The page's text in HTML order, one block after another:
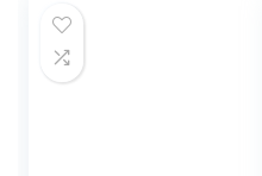
$179.00.